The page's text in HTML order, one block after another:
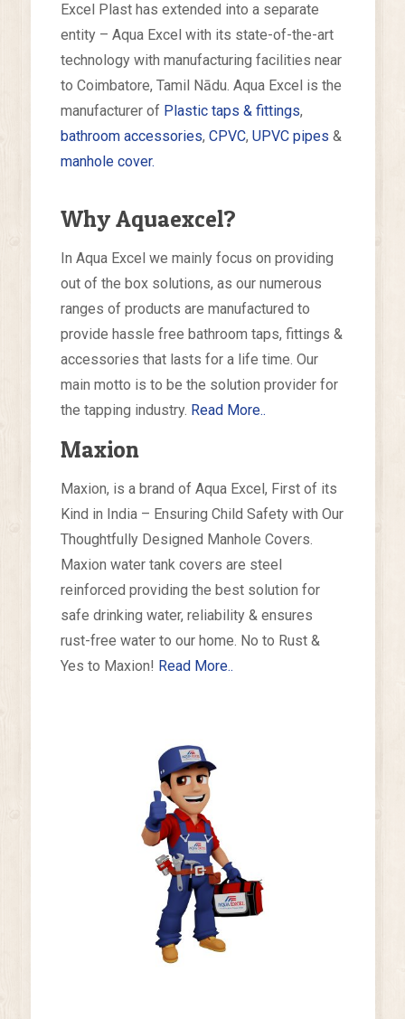
Excel Plast has extended into a separate
entity – Aqua Excel with its state-of-the-art
technology with manufacturing facilities near
to Coimbatore, Tamil Nādu. Aqua Excel is the
manufacturer of Plastic taps & fittings,
bathroom accessories, CPVC, UPVC pipes &
manhole cover.
Why Aquaexcel?
In Aqua Excel we mainly focus on providing
out of the box solutions, as our numerous
ranges of products are manufactured to
provide hassle free bathroom taps, fittings &
accessories that lasts for a life time. Our
main motto is to be the solution provider for
the tapping industry. Read More..
Maxion
Maxion, is a brand of Aqua Excel, First of its
Kind in India – Ensuring Child Safety with Our
Thoughtfully Designed Manhole Covers.
Maxion water tank covers are steel
reinforced providing the best solution for
safe drinking water, reliability & ensures
rust-free water to our home. No to Rust &
Yes to Maxion! Read More..